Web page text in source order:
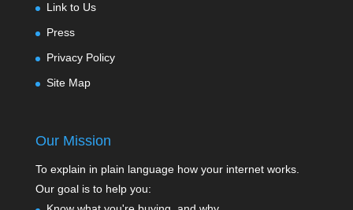
Link to Us
Press
Privacy Policy
Site Map
Our Mission
To explain in plain language how your internet works.
Our goal is to help you: